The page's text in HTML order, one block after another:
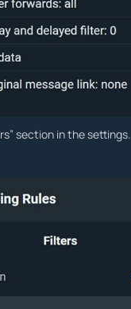
section in the settings.